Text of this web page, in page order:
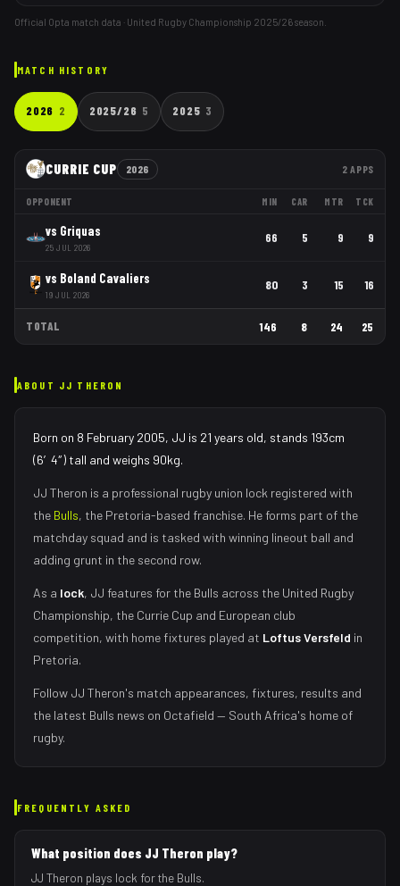
Official Opta match data · United Rugby Championship 2025/26season.
MATCH HISTORY
2026 2 2025/26 5 2025 3
CURRIE CUP 2026 2 APPS
OPPONENT MIN CAR MTR TCK
vs Griquas
25 JUL 2026
66 5 9 9
vs Boland Cavaliers
19 JUL 2026
80 3 15 16
TOTAL 146 8 24 25
ABOUT JJ THERON
Born on 8 February 2005, JJ is 21 years old, stands 193cm
(6′4″) tall and weighs 90kg.
JJ Theron is a professional rugby union lock registered with
the Bulls, the Pretoria-based franchise. He forms part of the
matchday squad and is tasked with winning lineout ball and
adding grunt in the second row.
As a lock, JJ features for the Bulls across the United Rugby
Championship, the Currie Cup and European club
competition, with home fixtures played at Loftus Versfeld in
Pretoria.
Follow JJ Theron's match appearances, fixtures, results and
the latest Bulls news on Octafield — South Africa's home of
rugby.
FREQUENTLY ASKED
What position does JJ Theron play?
JJ Theron plays lock for the Bulls.